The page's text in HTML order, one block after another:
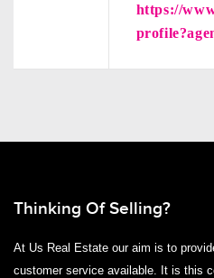
https://
Thinking Of Selling?
At Us Real Estate our aim is to
customer service available. It is this